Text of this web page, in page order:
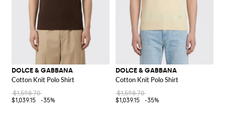
DOLCE & GABBANA
Cotton Knit Polo Shirt
$1,598.70
$1,039.15
-35%
DOLCE & GABBANA
Cotton Knit Polo Shirt
$1,598.70
$1,039.15
-35%